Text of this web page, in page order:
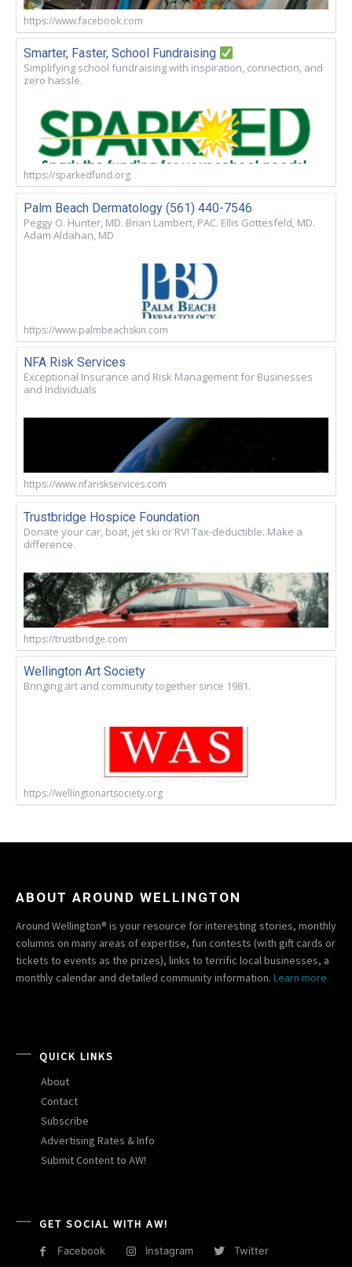
https://www.facebook.com
Smarter, Faster, School Fundraising
Simplifying school fundraising with inspiration, connection, and
zero hassle.
https://sparkedfund.org
Palm Beach Dermatology (561) 440-7546
Peggy O. Hunter, MD. Brian Lambert, PAC. Ellis Gottesfeld, MD.
Adam Aldahan, MD
https://www.palmbeachskin.com
NFA Risk Services
Exceptional Insurance and Risk Management for Businesses
and Individuals
https://www.nfariskservices.com
Trustbridge Hospice Foundation
Donate your car, boat, jet ski or RV! Tax-deductible. Make a
difference.
https://trustbridge.com
Wellington Art Society
Bringing art and community together since 1981.
https://wellingtonartsociety.org
ABOUT AROUND WELLINGTON
Around Wellington® is your resource for interesting stories, monthly
columns on many areas of expertise, fun contests (with gift cards or
tickets to events as the prizes), links to terrific local businesses, a
monthly calendar and detailed community information. Learn more.
QUICK LINKS
About
Contact
Subscribe
Advertising Rates & Info
Submit Content to AW!
GET SOCIAL WITH AW!
Facebook Instagram Twitter